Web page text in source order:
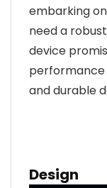
embarking
need a
device
and durable
Design